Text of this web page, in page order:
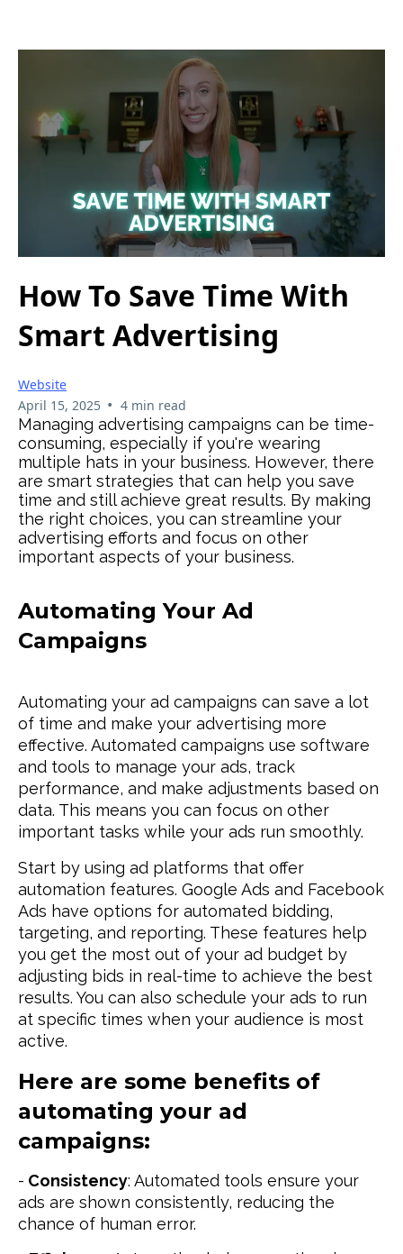
How To Save Time With
Smart Advertising
Website
April 15, 2025 • 4 min read
Managing advertising campaigns can be time-
consuming, especially if you're wearing
multiple hats in your business. However, there
are smart strategies that can help you save
time and still achieve great results. By making
the right choices, you can streamline your
advertising efforts and focus on other
important aspects of your business.
Automating Your Ad
Campaigns
Automating your ad campaigns can save a lot
of time and make your advertising more
effective. Automated campaigns use software
and tools to manage your ads, track
performance, and make adjustments based on
data. This means you can focus on other
important tasks while your ads run smoothly.
Start by using ad platforms that offer
automation features. Google Ads and Facebook
Ads have options for automated bidding,
targeting, and reporting. These features help
you get the most out of your ad budget by
adjusting bids in real-time to achieve the best
results. You can also schedule your ads to run
at specific times when your audience is most
active.
Here are some benefits of
automating your ad
campaigns:
- Consistency: Automated tools ensure your
ads are shown consistently, reducing the
chance of human error.